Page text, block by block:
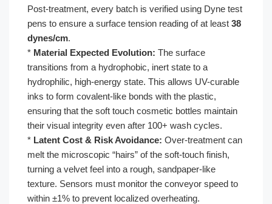
Post-treatment, every batch is verified using Dyne test
pens to ensure a surface tension reading of at least 38
dynes/cm.
* Material Expected Evolution: The surface
transitions from a hydrophobic, inert state to a
hydrophilic, high-energy state. This allows UV-curable
inks to form covalent-like bonds with the plastic,
ensuring that the soft touch cosmetic bottles maintain
their visual integrity even after 100+ wash cycles.
* Latent Cost & Risk Avoidance: Over-treatment can
melt the microscopic “hairs” of the soft-touch finish,
turning a velvet feel into a rough, sandpaper-like
texture. Sensors must monitor the conveyor speed to
within ±1% to prevent localized overheating.